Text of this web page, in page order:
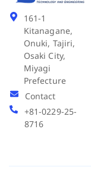
161-1
Kitanagane,
Onuki, Tajiri,
Osaki City,
Miyagi
Prefecture
Contact
+81-0229-25-
8716